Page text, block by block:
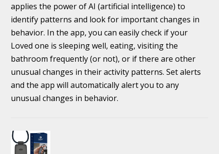
applies the power of AI (artificial intelligence) to
identify patterns and look for important changes in
behavior. In the app, you can easily check if your
Loved one is sleeping well, eating, visiting the
bathroom frequently (or not), or if there are other
unusual changes in their activity patterns. Set alerts
and the app will automatically alert you to any
unusual changes in behavior.